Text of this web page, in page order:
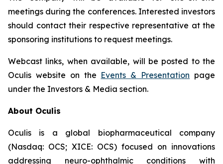
meetings during the conferences. Interested investors
should contact their respective representative at the
sponsoring institutions to request meetings.
Webcast links, when available, will be posted to the
Oculis website on the Events & Presentation page
under the Investors & Media section.
About Oculis
Oculis is a global biopharmaceutical company
(Nasdaq: OCS; XICE: OCS) focused on innovations
addressing neuro-ophthalmic conditions with